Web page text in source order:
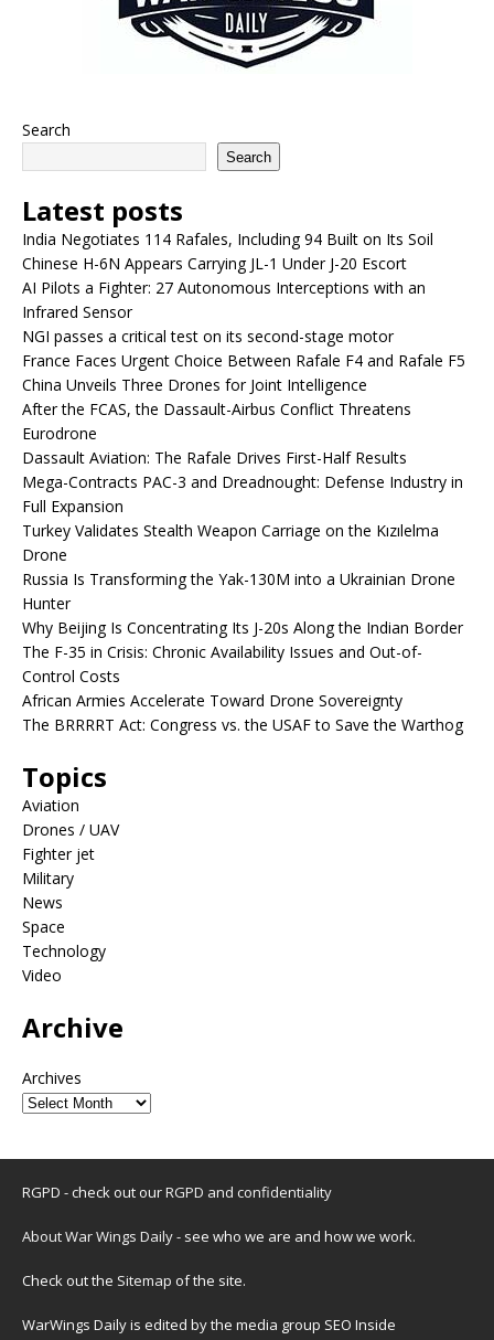
Search
Search
Latest posts
India Negotiates 114 Rafales, Including 94 Built on Its Soil
Chinese H-6N Appears Carrying JL-1 Under J-20 Escort
AI Pilots a Fighter: 27 Autonomous Interceptions with an
Infrared Sensor
NGI passes a critical test on its second-stage motor
France Faces Urgent Choice Between Rafale F4 and Rafale F5
China Unveils Three Drones for Joint Intelligence
After the FCAS, the Dassault-Airbus Conflict Threatens
Eurodrone
Dassault Aviation: The Rafale Drives First-Half Results
Mega-Contracts PAC-3 and Dreadnought: Defense Industry in
Full Expansion
Turkey Validates Stealth Weapon Carriage on the Kızılelma
Drone
Russia Is Transforming the Yak-130M into a Ukrainian Drone
Hunter
Why Beijing Is Concentrating Its J-20s Along the Indian Border
The F-35 in Crisis: Chronic Availability Issues and Out-of-
Control Costs
African Armies Accelerate Toward Drone Sovereignty
The BRRRRT Act: Congress vs. the USAF to Save the Warthog
Topics
Aviation
Drones / UAV
Fighter jet
Military
News
Space
Technology
Video
Archive
Archives
RGPD - check out ourRGPD and confidentiality
About War Wings Daily- see who we are and how we work.
Check out the Sitemap of the site.
WarWings Daily is edited by the media group SEO Inside